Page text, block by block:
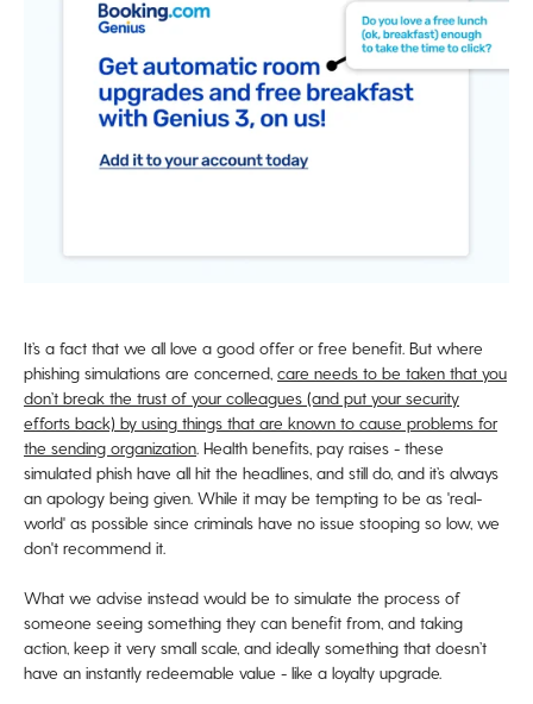
It’s a fact that we all love a good offer or free benefit. But where
phishing simulations are concerned, care needs to be taken that you
don’t break the trust of your colleagues (and put your security
efforts back) by using things that are known to cause problems for
the sending organization. Health benefits, pay raises - these
simulated phish have all hit the headlines, and still do, and it’s always
an apology being given. While it may be tempting to be as 'real-
world' as possible since criminals have no issue stooping so low, we
don't recommend it.
What we advise instead would be to simulate the process of
someone seeing something they can benefit from, and taking
action, keep it very small scale, and ideally something that doesn’t
have an instantly redeemable value - like a loyalty upgrade.